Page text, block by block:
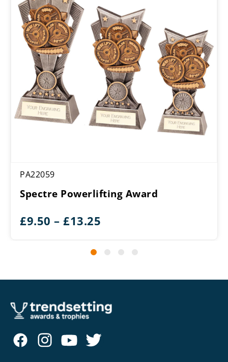
PA22059
Spectre Powerlifting Award
£9.50 – £13.25
£9.50
£13.25